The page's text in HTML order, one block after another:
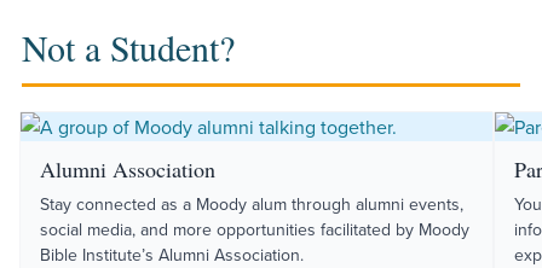
Not a Student?
Alumni Association
Stay connected as a Moody alum through alumni events,
social media, and more opportunities facilitated by Moody
Bible Institute’s Alumni Association.